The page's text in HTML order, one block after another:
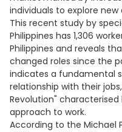
individuals to explore
This recent study by
Philippines has 1,306
Philippines and reveals
changed roles since the
indicates a fundamental
relationship with their
Revolution"
approach to work.
According to the Michael